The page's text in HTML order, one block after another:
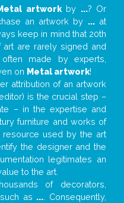
artworkby ...? Or
an artwork by ...at
keep in mind that 20th
art are rarely signed and
made by experts,
on Metal artwork!
attribution of an artwork
is the crucial step –
– in the expertise and
furniture and works of
resource used by the art
the designer and the
legitimates an
to the art.
of decorators,
as ... . Consequently,